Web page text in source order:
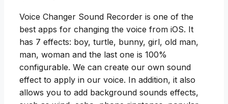
Voice Changer Sound Recorder is one of the
best apps for changing the voice from iOS. It
has 7 effects: boy, turtle, bunny, girl, old man,
man, woman and the last one is 100%
configurable. We can create our own sound
effect to apply in our voice. In addition, it also
allows you to add background sounds effects,